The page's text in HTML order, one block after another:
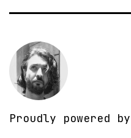
Proudly powered by